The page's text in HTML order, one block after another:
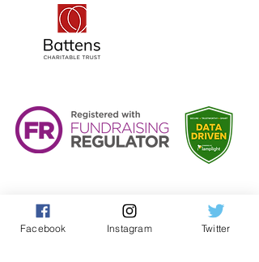
Facebook Instagram Twitter